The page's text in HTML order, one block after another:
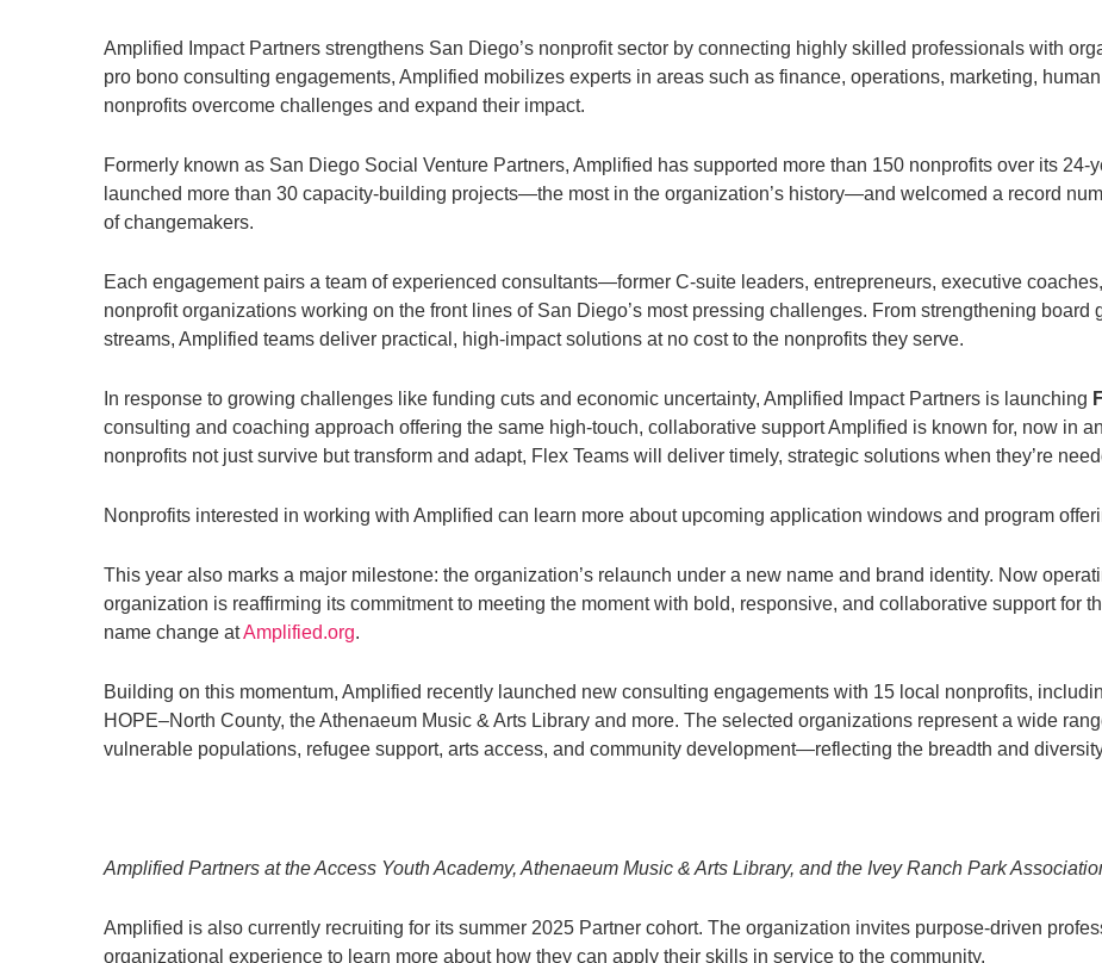
Amplified Impact Partners strengthens San Diego’s nonprofit sector by connecting highly skilled professionals with
pro bono consulting engagements, Amplified mobilizes experts in areas such as finance, operations, marketing,
nonprofits overcome challenges and expand their impact.
Formerly known as San Diego Social Venture Partners, Amplified has supported more than 150 nonprofits over its 24-
launched more than 30 capacity-building projects—the most in the organization’s history—and welcomed a record
of changemakers.
Each engagement pairs a team of experienced consultants—former C-suite leaders, entrepreneurs, executive
nonprofit organizations working on the front lines of San Diego’s most pressing challenges. From strengthening
streams, Amplified teams deliver practical, high-impact solutions at no cost to the nonprofits they serve.
In response to growing challenges like funding cuts and economic uncertainty, Amplified Impact Partners is launching
consulting and coaching approach offering the same high-touch, collaborative support Amplified is known for, now in
nonprofits not just survive but transform and adapt, Flex Teams will deliver timely, strategic solutions when they’re
Nonprofits interested in working with Amplified can learn more about upcoming application windows and program
This year also marks a major milestone: the organization’s relaunch under a new name and brand identity. Now
organization is reaffirming its commitment to meeting the moment with bold, responsive, and collaborative support for
name change atAmplified.org.
Building on this momentum, Amplified recently launched new consulting engagements with 15 local nonprofits,
HOPE–North County, the Athenaeum Music & Arts Library and more. The selected organizations represent a wide
vulnerable populations, refugee support, arts access, and community development—reflecting the breadth and
Amplified Partners at the Access Youth Academy, Athenaeum Music & Arts Library, and the Ivey Ranch Park
Amplified is also currently recruiting for its summer 2025 Partner cohort. The organization invites purpose-driven
organizational experience to learn more about how they can apply their skills in service to the community.